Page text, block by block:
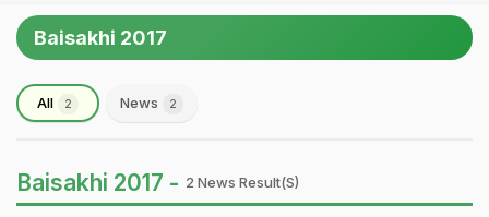
Baisakhi 2017
All 2 News 2
Baisakhi 2017 - 2 News Result(s)